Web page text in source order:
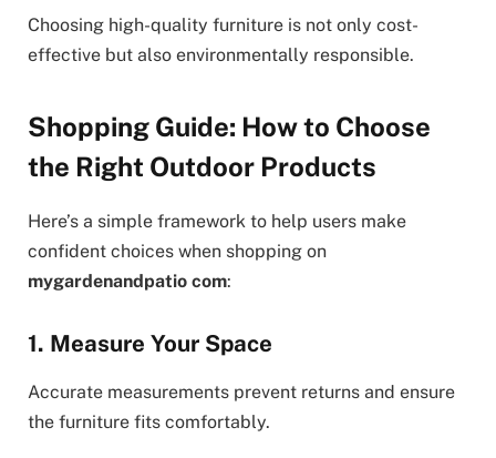
Choosing high-quality furniture is not only cost-
effective but also environmentally responsible.
Shopping Guide: How to Choose
the Right Outdoor Products
Here’s a simple framework to help users make
confident choices when shopping on
mygardenandpatio com:
1. Measure Your Space
Accurate measurements prevent returns and ensure
the furniture fits comfortably.